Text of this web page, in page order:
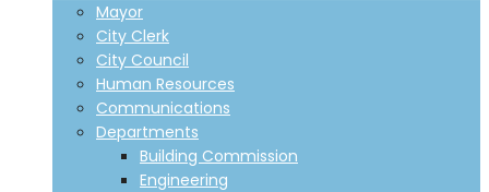
Mayor
City Clerk
City Council
Human Resources
Communications
Departments
Building Commission
Engineering